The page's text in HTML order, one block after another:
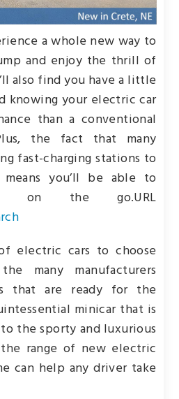
a whole new way to
and enjoy the thrill of
also find you have a little
knowing your electric car
than a conventional
the fact that many
fast-charging stations to
you’ll be able to
on the go.URL
electric cars to choose
many manufacturers
that are ready for the
minicar that is
the sporty and luxurious
range of new electric
can help any driver take